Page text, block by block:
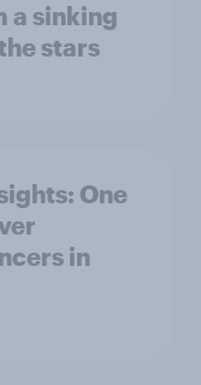
a sinking
stars
One
in